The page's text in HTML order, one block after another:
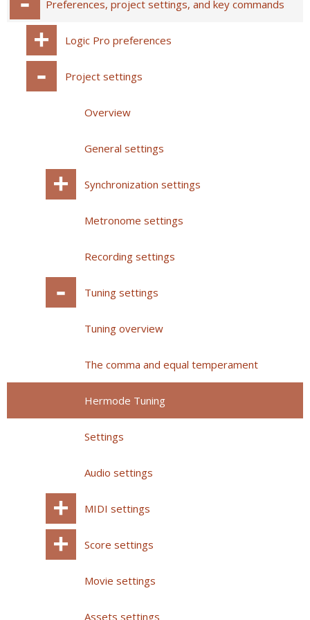
Preferences, project settings, and key commands
Logic Pro preferences
Project settings
Overview
General settings
Synchronization settings
Metronome settings
Recording settings
Tuning settings
Tuning overview
The comma and equal temperament
Hermode Tuning
Settings
Audio settings
MIDI settings
Score settings
Movie settings
Assets settings